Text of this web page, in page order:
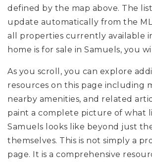
defined by the map above. The
update automatically from the
all properties currently available
home is for sale in Samuels, you
As you scroll, you can explore
resources on this page including
nearby amenities, and related
paint a complete picture of what
Samuels looks like beyond just
themselves. This is not simply a
page. It is a comprehensive